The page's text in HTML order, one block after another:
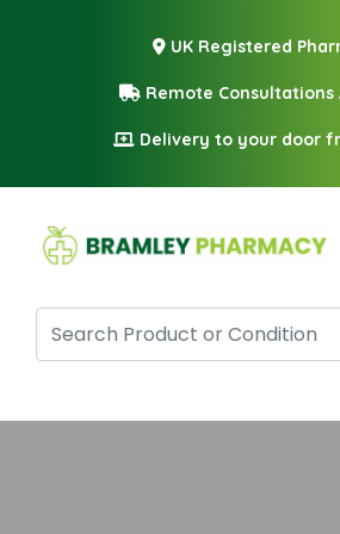
UK Registered
Remote Consultations
Delivery to your door